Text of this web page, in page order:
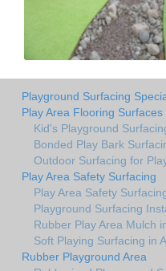
Playground Surfacing
Play Area Flooring Surfaces
Kid's Playground
Bonded Play Bark
Outdoor Surfacing for
Play Area Safety Surfacing
Play Area Safety
Playground Surfacing
Rubber Play Area Mulch
Soft Playing Surfacing in
Rubber Playground Area